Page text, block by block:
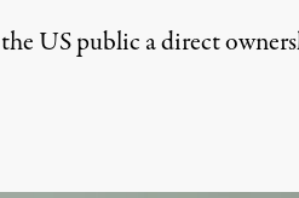
US public a direct